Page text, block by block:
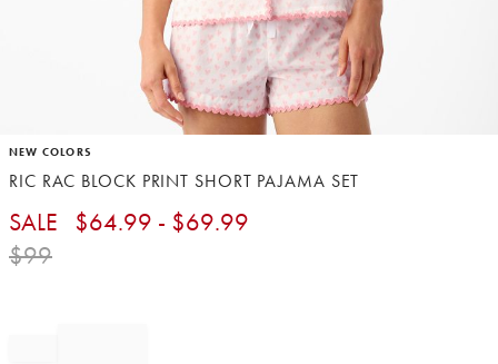
Item
of
1
NEW COLORS
RIC RAC BLOCK PRINT SHORT PAJAMA SET​
SALE $64.99 - $69.99
$99